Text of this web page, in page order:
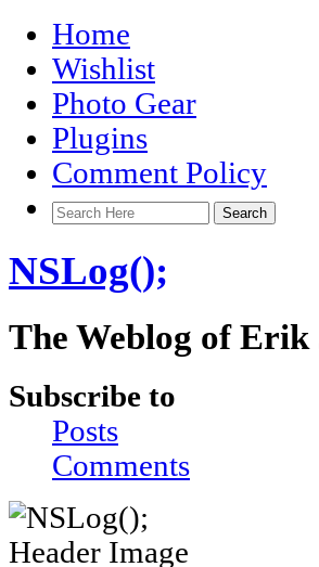
Home
Wishlist
Photo Gear
Plugins
Comment Policy
NSLog();
The Weblog of Erik
Subscribe to
Posts
Comments